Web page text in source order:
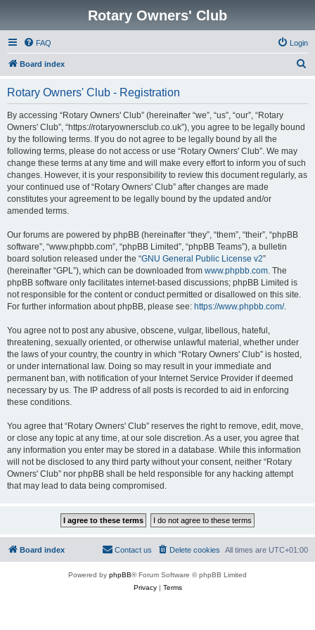
Rotary Owners' Club
FAQ Login
Board index
Rotary Owners' Club - Registration
By accessing “Rotary Owners' Club” (hereinafter “we”, “us”, “our”, “Rotary
Owners' Club”, “https://rotaryownersclub.co.uk”), you agree to be legally bound
by the following terms. If you do not agree to be legally bound by all the
following terms, please do not access or use “Rotary Owners' Club”. We may
change these terms at any time and will make every effort to inform you of such
changes. However, it is your responsibility to review this document regularly, as
your continued use of “Rotary Owners' Club” after changes are made
constitutes your agreement to be legally bound by the updated and/or
amended terms.
Our forums are powered by phpBB (hereinafter “they”, “them”, “their”, “phpBB
software”, “www.phpbb.com”, “phpBB Limited”, “phpBB Teams”), a bulletin
board solution released under the “GNU General Public License v2”
(hereinafter “GPL”), which can be downloaded from www.phpbb.com. The
phpBB software only facilitates internet-based discussions; phpBB Limited is
not responsible for the content or conduct permitted or disallowed on this site.
For further information about phpBB, please see: https://www.phpbb.com/.
You agree not to post any abusive, obscene, vulgar, libellous, hateful,
threatening, sexually oriented, or otherwise unlawful material, whether under
the laws of your country, the country in which “Rotary Owners' Club” is hosted,
or under international law. Doing so may result in your immediate and
permanent ban, with notification of your Internet Service Provider if deemed
necessary by us. The IP address of all posts is recorded to aid in enforcing
these conditions.
You agree that “Rotary Owners' Club” reserves the right to remove, edit, move,
or close any topic at any time, at our sole discretion. As a user, you agree that
any information you enter may be stored in a database. While this information
will not be disclosed to any third party without your consent, neither “Rotary
Owners' Club” nor phpBB shall be held responsible for any hacking attempt
that may lead to data being compromised.
Board index All times are UTC+01:00
Delete cookies
Contact us
Powered by phpBB® Forum Software © phpBB Limited
Privacy| Terms